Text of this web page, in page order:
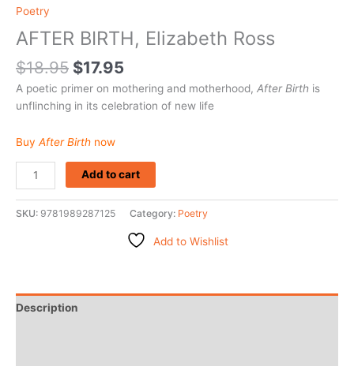
Poetry
AFTER BIRTH, Elizabeth Ross
$18.95 $17.95
A poetic primer on mothering and motherhood, After Birth is
unflinching in its celebration of new life
Buy After Birth now
Add to cart
SKU: 9781989287125 Category: Poetry
Add to Wishlist
Description